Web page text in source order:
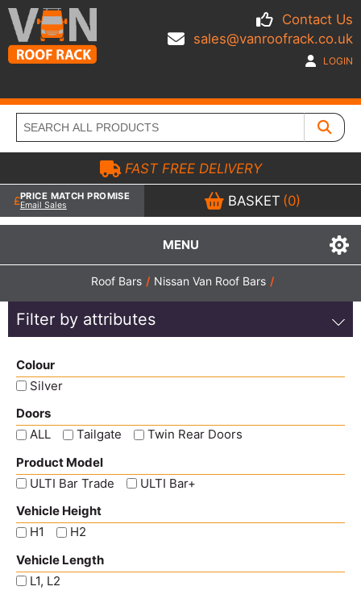
Contact Us
sales@vanroofrack.co.uk
LOGIN
MENU
FAST FREE DELIVERY
PRICE MATCH PROMISE
Email Sales BASKET (0)
Roof Bars / Nissan Van Roof Bars /
Filter by attributes
Colour
Silver
Doors
ALL
Tailgate
Twin Rear Doors
Product Model
ULTI Bar Trade
ULTI Bar+
Vehicle Height
H1
H2
Vehicle Length
L1, L2